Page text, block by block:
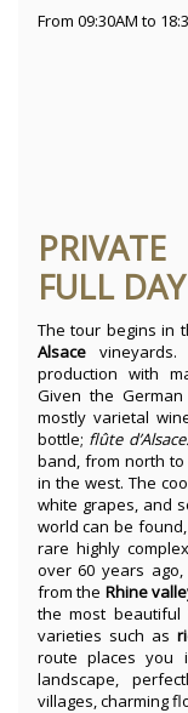
From 09:30AM to
FULL
The tour begins in
Alsacevineyards.
production with
Given the
mostly varietal
bottle; flûte d’Alsace.
band, from north
in the west. The
white grapes, and
world can be
rare highly
over 60 years ago,
from the Rhine
the most
varieties such as
route places you
landscape,
villages, charming